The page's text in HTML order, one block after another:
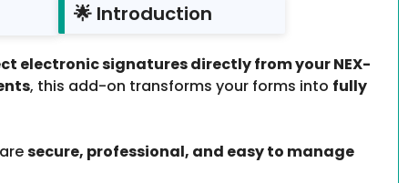
🌟 Introduction
electronic signatures directly from your NEX-
, this add-on transforms your forms into fully
secure, professional, and easy to manage